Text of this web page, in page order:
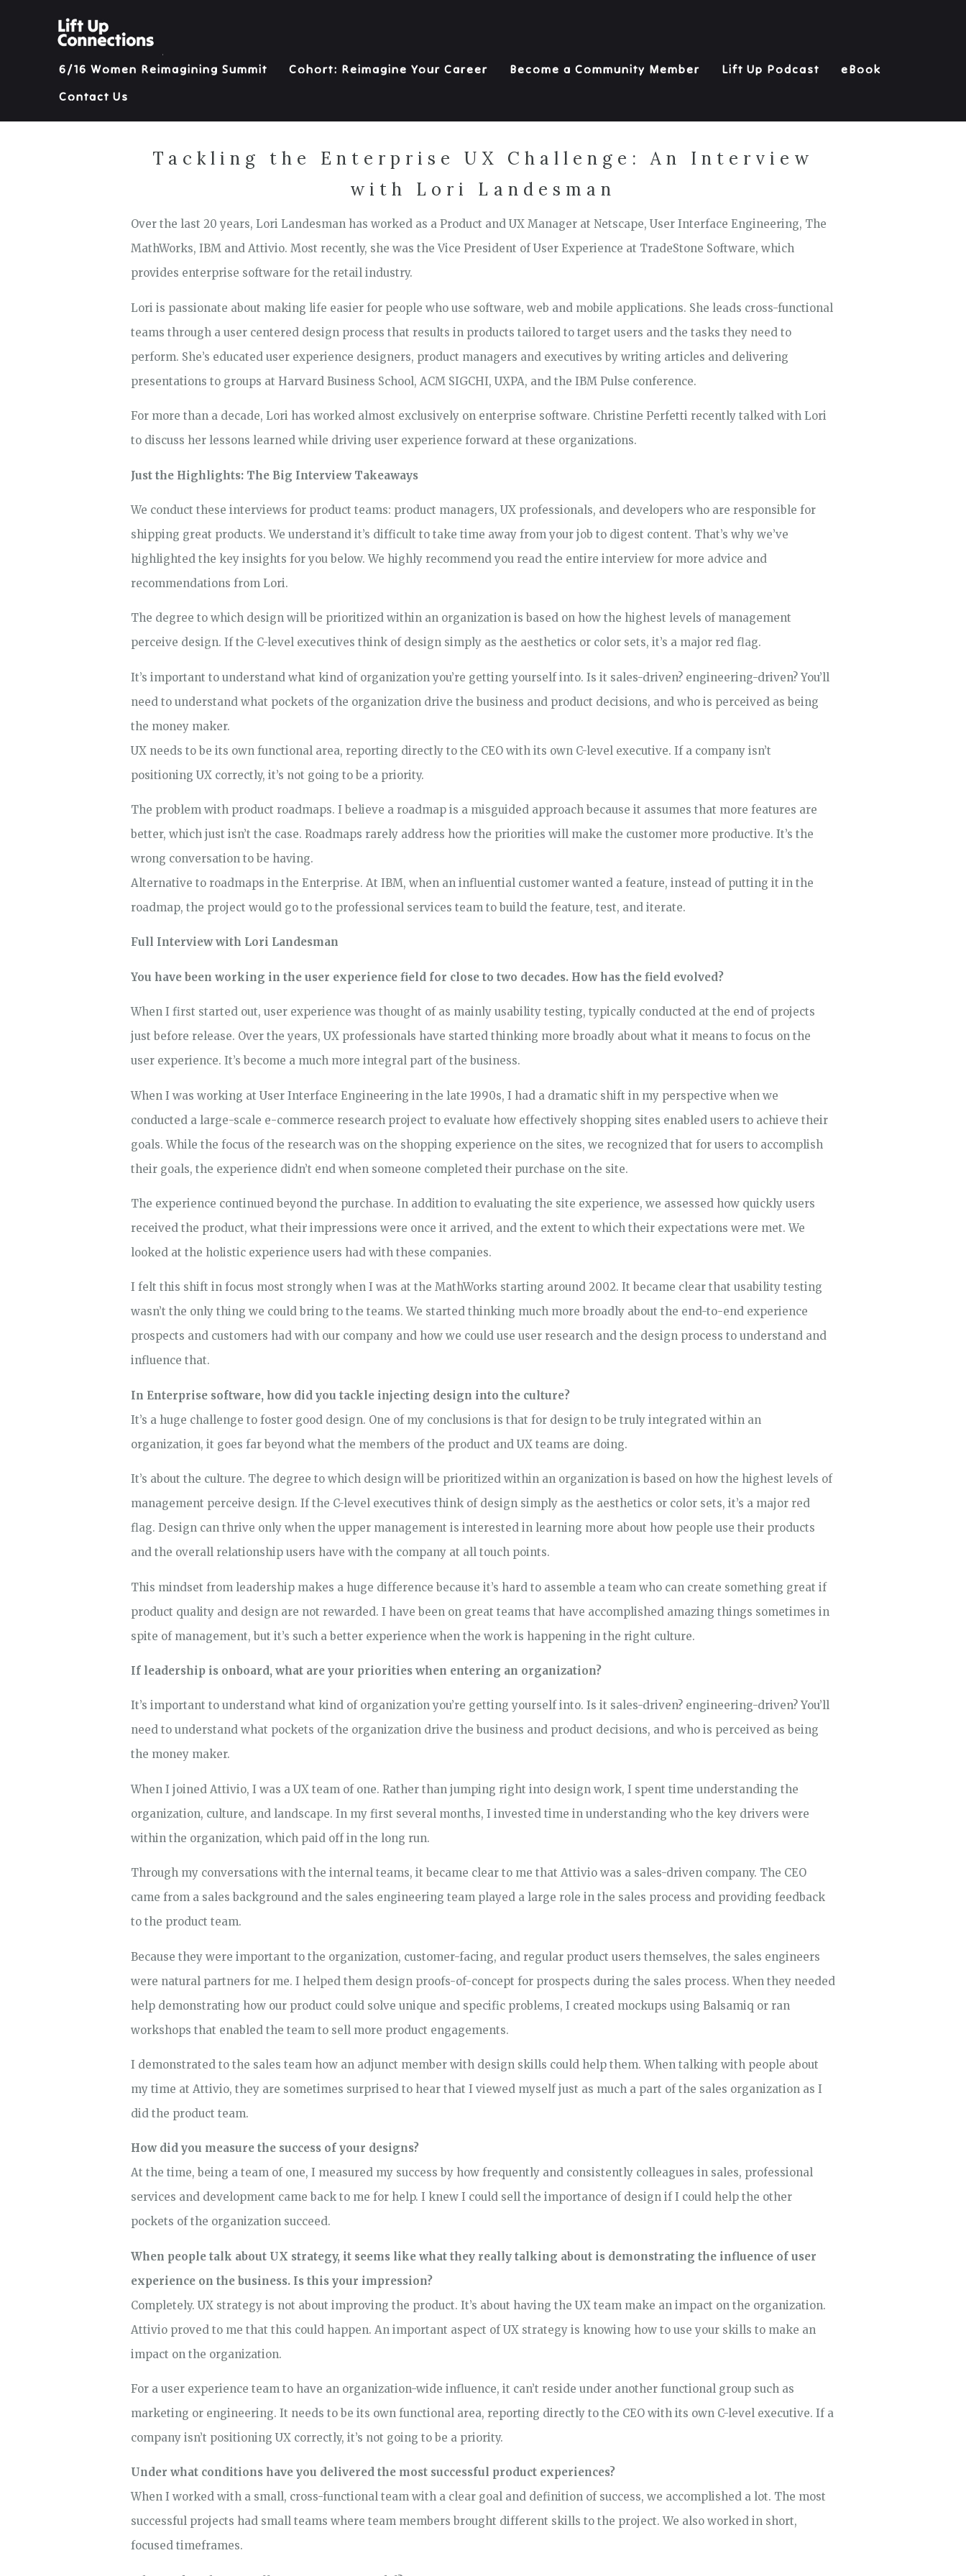
6/16 Women Reimagining Summit Cohort: Reimagine Your Career Become a Community Member Lift Up Podcast
eBook
Contact Us
Tackling the Enterprise UX Challenge: An Interview
with Lori Landesman
Over the last 20 years, Lori Landesman has worked as a Product and UX Manager at Netscape, User Interface Engineering, The
MathWorks, IBM and Attivio. Most recently, she was the Vice President of User Experience at TradeStone Software, which
provides enterprise software for the retail industry.
Lori is passionate about making life easier for people who use software, web and mobile applications. She leads cross-functional
teams through a user centered design process that results in products tailored to target users and the tasks they need to
perform. She’s educated user experience designers, product managers and executives by writing articles and delivering
presentations to groups at Harvard Business School, ACM SIGCHI, UXPA, and the IBM Pulse conference.
For more than a decade, Lori has worked almost exclusively on enterprise software. Christine Perfetti recently talked with Lori
to discuss her lessons learned while driving user experience forward at these organizations.
Just the Highlights: The Big Interview Takeaways
We conduct these interviews for product teams: product managers, UX professionals, and developers who are responsible for
shipping great products. We understand it’s difficult to take time away from your job to digest content. That’s why we’ve
highlighted the key insights for you below. We highly recommend you read the entire interview for more advice and
recommendations from Lori.
The degree to which design will be prioritized within an organization is based on how the highest levels of management
perceive design. If the C-level executives think of design simply as the aesthetics or color sets, it’s a major red flag.
It’s important to understand what kind of organization you’re getting yourself into. Is it sales-driven? engineering-driven? You’ll
need to understand what pockets of the organization drive the business and product decisions, and who is perceived as being
the money maker.
UX needs to be its own functional area, reporting directly to the CEO with its own C-level executive. If a company isn’t
positioning UX correctly, it’s not going to be a priority.
The problem with product roadmaps. I believe a roadmap is a misguided approach because it assumes that more features are
better, which just isn’t the case. Roadmaps rarely address how the priorities will make the customer more productive. It’s the
wrong conversation to be having.
Alternative to roadmaps in the Enterprise. At IBM, when an influential customer wanted a feature, instead of putting it in the
roadmap, the project would go to the professional services team to build the feature, test, and iterate.
Full Interview with Lori Landesman
You have been working in the user experience field for close to two decades. How has the field evolved?
When I first started out, user experience was thought of as mainly usability testing, typically conducted at the end of projects
just before release. Over the years, UX professionals have started thinking more broadly about what it means to focus on the
user experience. It’s become a much more integral part of the business.
When I was working at User Interface Engineering in the late 1990s, I had a dramatic shift in my perspective when we
conducted a large-scale e-commerce research project to evaluate how effectively shopping sites enabled users to achieve their
goals. While the focus of the research was on the shopping experience on the sites, we recognized that for users to accomplish
their goals, the experience didn’t end when someone completed their purchase on the site.
The experience continued beyond the purchase. In addition to evaluating the site experience, we assessed how quickly users
received the product, what their impressions were once it arrived, and the extent to which their expectations were met. We
looked at the holistic experience users had with these companies.
I felt this shift in focus most strongly when I was at the MathWorks starting around 2002. It became clear that usability testing
wasn’t the only thing we could bring to the teams. We started thinking much more broadly about the end-to-end experience
prospects and customers had with our company and how we could use user research and the design process to understand and
influence that.
In Enterprise software, how did you tackle injecting design into the culture?
It’s a huge challenge to foster good design. One of my conclusions is that for design to be truly integrated within an
organization, it goes far beyond what the members of the product and UX teams are doing.
It’s about the culture. The degree to which design will be prioritized within an organization is based on how the highest levels of
management perceive design. If the C-level executives think of design simply as the aesthetics or color sets, it’s a major red
flag. Design can thrive only when the upper management is interested in learning more about how people use their products
and the overall relationship users have with the company at all touch points.
This mindset from leadership makes a huge difference because it’s hard to assemble a team who can create something great if
product quality and design are not rewarded. I have been on great teams that have accomplished amazing things sometimes in
spite of management, but it’s such a better experience when the work is happening in the right culture.
If leadership is onboard, what are your priorities when entering an organization?
It’s important to understand what kind of organization you’re getting yourself into. Is it sales-driven? engineering-driven? You’ll
need to understand what pockets of the organization drive the business and product decisions, and who is perceived as being
the money maker.
When I joined Attivio, I was a UX team of one. Rather than jumping right into design work, I spent time understanding the
organization, culture, and landscape. In my first several months, I invested time in understanding who the key drivers were
within the organization, which paid off in the long run.
Through my conversations with the internal teams, it became clear to me that Attivio was a sales-driven company. The CEO
came from a sales background and the sales engineering team played a large role in the sales process and providing feedback
to the product team.
Because they were important to the organization, customer-facing, and regular product users themselves, the sales engineers
were natural partners for me. I helped them design proofs-of-concept for prospects during the sales process. When they needed
help demonstrating how our product could solve unique and specific problems, I created mockups using Balsamiq or ran
workshops that enabled the team to sell more product engagements.
I demonstrated to the sales team how an adjunct member with design skills could help them. When talking with people about
my time at Attivio, they are sometimes surprised to hear that I viewed myself just as much a part of the sales organization as I
did the product team.
How did you measure the success of your designs?
At the time, being a team of one, I measured my success by how frequently and consistently colleagues in sales, professional
services and development came back to me for help. I knew I could sell the importance of design if I could help the other
pockets of the organization succeed.
When people talk about UX strategy, it seems like what they really talking about is demonstrating the influence of user
experience on the business. Is this your impression?
Completely. UX strategy is not about improving the product. It’s about having the UX team make an impact on the organization.
Attivio proved to me that this could happen. An important aspect of UX strategy is knowing how to use your skills to make an
impact on the organization.
For a user experience team to have an organization-wide influence, it can’t reside under another functional group such as
marketing or engineering. It needs to be its own functional area, reporting directly to the CEO with its own C-level executive. If a
company isn’t positioning UX correctly, it’s not going to be a priority.
Under what conditions have you delivered the most successful product experiences?
When I worked with a small, cross-functional team with a clear goal and definition of success, we accomplished a lot. The most
successful projects had small teams where team members brought different skills to the project. We also worked in short,
focused timeframes.